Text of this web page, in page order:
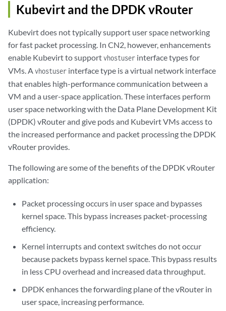
Kubevirt and the DPDK vRouter
Kubevirt does not typically support user space networking
for fast packet processing. In CN2, however, enhancements
enable Kubevirt to supportvhostuser interface types for
VMs. Avhostuser interface type is a virtual network interface
that enables high-performance communication between a
VM and a user-space application. These interfaces perform
user space networking with the Data Plane Development Kit
(DPDK) vRouter and give pods and Kubevirt VMs access to
the increased performance and packet processing the DPDK
vRouter provides.
The following are some of the benefits of the DPDK vRouter
application:
Packet processing occurs in user space and bypasses
kernel space. This bypass increases packet-processing
efficiency.
Kernel interrupts and context switches do not occur
because packets bypass kernel space. This bypass results
in less CPU overhead and increased data throughput.
DPDK enhances the forwarding plane of the vRouter in
user space, increasing performance.